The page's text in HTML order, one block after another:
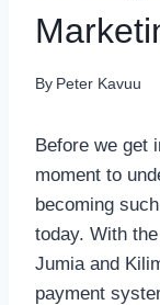
By Peter Kavuu
Before we get
moment to
becoming
today. With
Jumia and
payment